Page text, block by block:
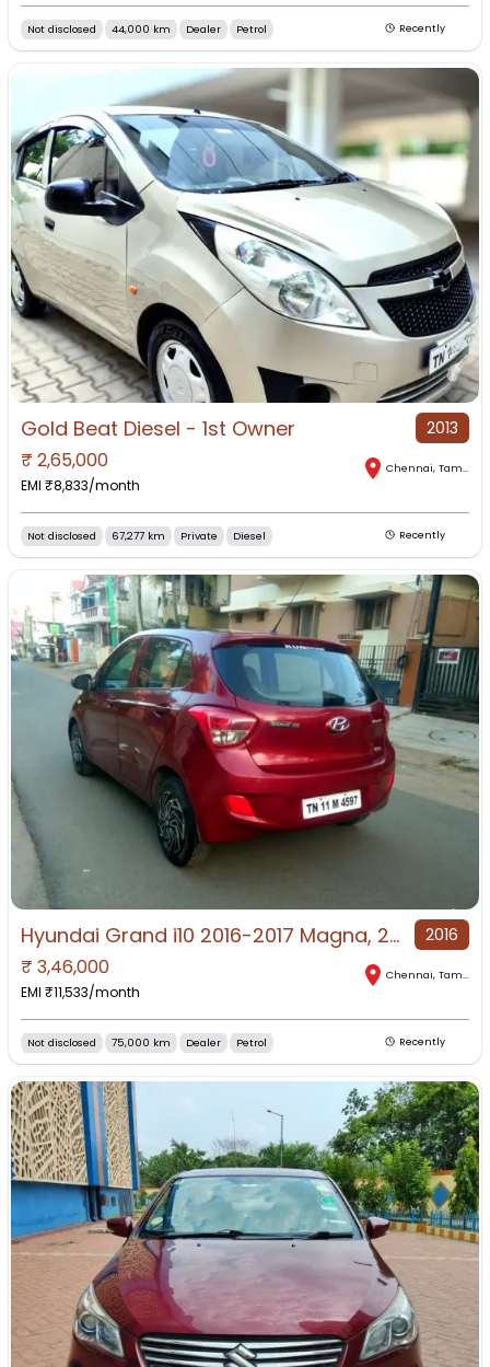
Not disclosed 44,000 km Dealer Petrol Recently
Gold Beat Diesel - 1st Owner 2013
₹ 2,65,000
EMI ₹8,833/month
Chennai, Tamil Nadu
Not disclosed 67,277 km Private Diesel Recently
Hyundai Grand i10 2016-2017 Magna, 2015, Petrol 2016
₹ 3,46,000
EMI ₹11,533/month
Chennai, Tamil Nadu
Not disclosed 75,000 km Dealer Petrol Recently